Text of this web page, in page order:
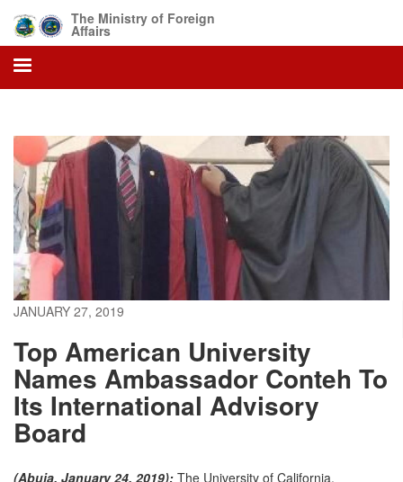
main
content
The Ministry of Foreign
Affairs
JANUARY 27, 2019
Top American University
Names Ambassador Conteh To
Its International Advisory
Board
(Abuja, January 24, 2019): The University of California,